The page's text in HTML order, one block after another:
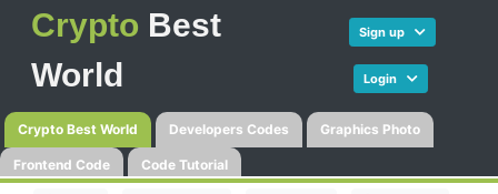
Crypto Best
World
Sign up
Login
Crypto Best World Developers Codes Graphics Photo
Frontend Code Code Tutorial